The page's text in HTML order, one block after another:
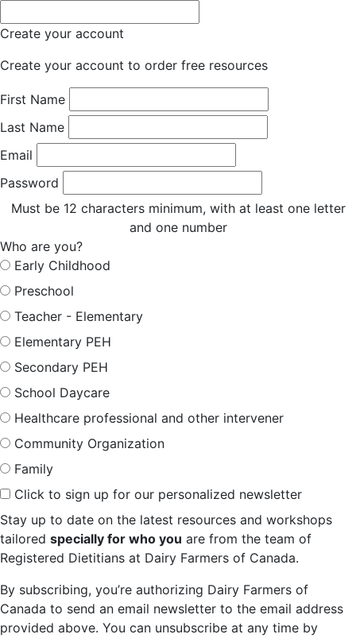
Create your account
Create your account to order free resources
First Name
Last Name
Email
Password
Must be 12 characters minimum, with at least one letter
and one number
Who are you?
Early Childhood
Preschool
Teacher - Elementary
Elementary PEH
Secondary PEH
School Daycare
Healthcare professional and other intervener
Community Organization
Family
Click to sign up for our personalized newsletter
Stay up to date on the latest resources and workshops
tailored specially for who you are from the team of
Registered Dietitians at Dairy Farmers of Canada.
By subscribing, you’re authorizing Dairy Farmers of
Canada to send an email newsletter to the email address
provided above. You can unsubscribe at any time by